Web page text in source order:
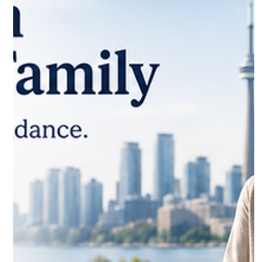
Jun 9
Cracking the Compliance Code:
Workforce Solutions for Ontario's
Infrastructure & Hospitality Corridors
Ontario hosts Canada's most diverse labour market — and its
most demanding compliance environment. From the fast-
paced hospitality ecosystem of the GTA to the heavy
infrastructure projects stretching along the Windsor-to-
Ottawa construction corridor, employers are navigating a